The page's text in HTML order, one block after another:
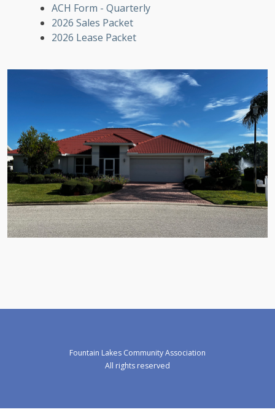
ACH Form - Quarterly
2026 Sales Packet
2026 Lease Packet
Fountain Lakes Community Association
All rights reserved